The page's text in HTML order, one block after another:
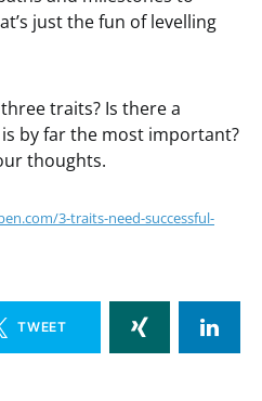
just the fun of levelling
traits? Is there a
by far the most important?
thoughts.
3-traits-need-successful-
TWEET